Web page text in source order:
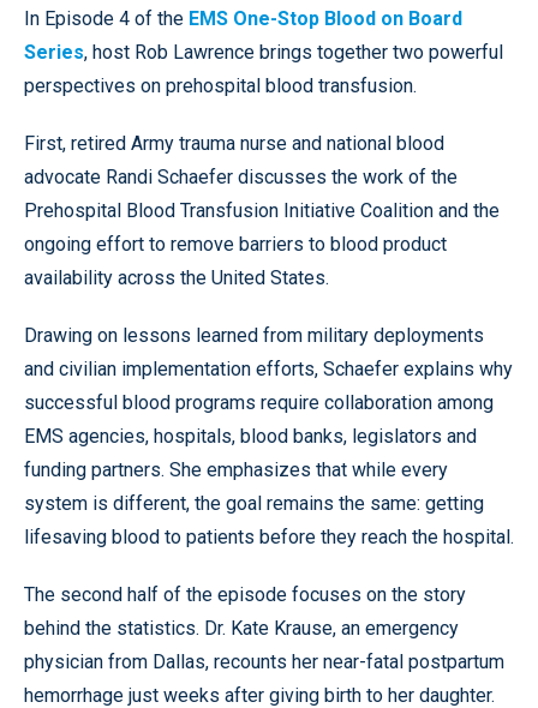
Pause Unmute
Quality
Levels
In Episode 4 of the EMS One-Stop Blood on Board
Series, host Rob Lawrence brings together two powerful
perspectives on prehospital blood transfusion.
First, retired Army trauma nurse and national blood
advocate Randi Schaefer discusses the work of the
Prehospital Blood Transfusion Initiative Coalition and the
ongoing effort to remove barriers to blood product
availability across the United States.
Drawing on lessons learned from military deployments
and civilian implementation efforts, Schaefer explains why
successful blood programs require collaboration among
EMS agencies, hospitals, blood banks, legislators and
funding partners. She emphasizes that while every
system is different, the goal remains the same: getting
lifesaving blood to patients before they reach the hospital.
The second half of the episode focuses on the story
behind the statistics. Dr. Kate Krause, an emergency
physician from Dallas, recounts her near-fatal postpartum
hemorrhage just weeks after giving birth to her daughter.